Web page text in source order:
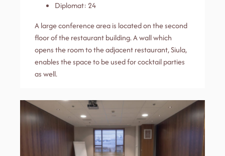
Diplomat: 24
A large conference area is located on the second
floor of the restaurant building. A wall which
opens the room to the adjacent restaurant, Siula,
enables the space to be used for cocktail parties
as well.